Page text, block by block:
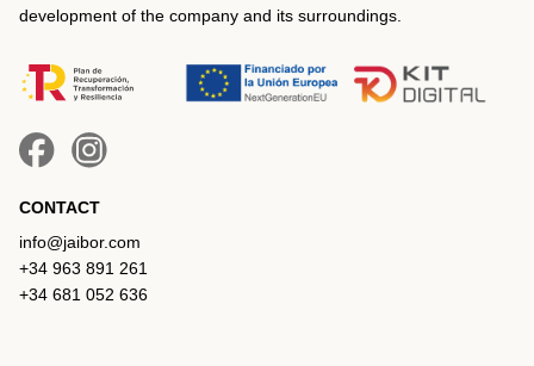
development of the company and its surroundings.
CONTACT
info@jaibor.com
+34 963 891 261
+34 681 052 636